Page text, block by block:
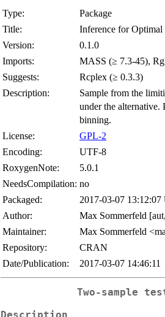
Type:
Package
Title:
Inference for Optimal
Version:
0.1.0
Imports:
MASS (≥ 7.3-45),
Suggests:
Rcplex (≥ 0.3.3)
Description:
Sample from the
under the alternative.
binning.
License:
GPL-2
Encoding:
UTF-8
RoxygenNote:
5.0.1
NeedsCompilation: no
Packaged:
2017-03-07
Author:
Max Sommerfeld
Maintainer:
Max Sommerfeld
Repository:
CRAN
Date/Publication:
2017-03-07 14:46:11
Two-sample